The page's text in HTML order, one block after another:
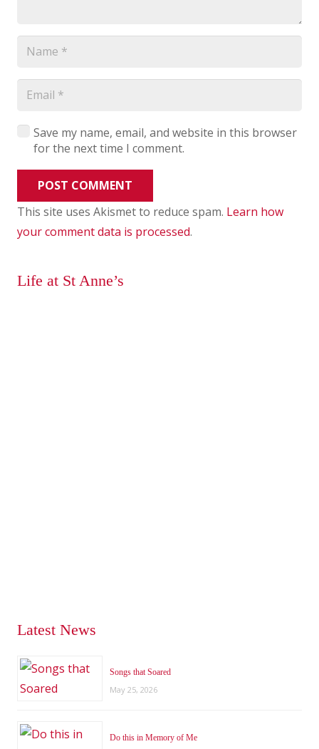
Save my name, email, and website in this browser
for the next time I comment.
POST COMMENT
This site uses Akismet to reduce spam. Learn how
your comment data is processed.
Life at St Anne’s
Latest News
Songs that Soared
May 25, 2026
Do this in Memory of Me